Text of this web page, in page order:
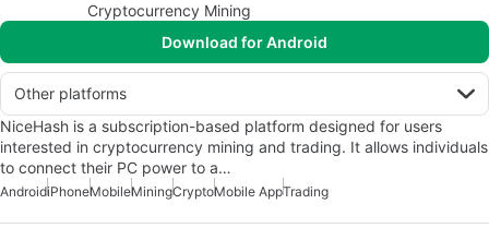
Cryptocurrency Mining
Download for Android
Other platforms
NiceHash is a subscription-based platform designed for users
interested in cryptocurrency mining and trading. It allows individuals
to connect their PC power to a…
AndroidiPhoneMobileMiningCryptoMobile AppTrading